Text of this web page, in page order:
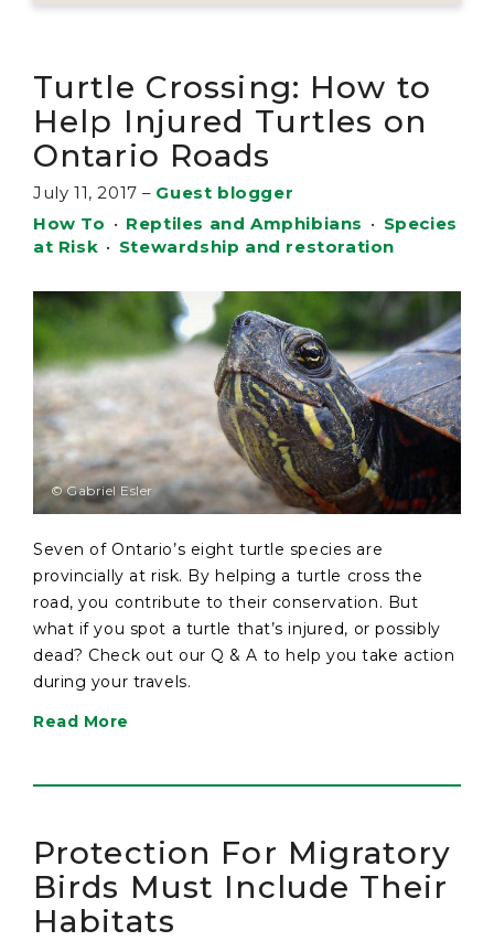
Turtle Crossing: How to
Help Injured Turtles on
Ontario Roads
July 11, 2017 – Guest blogger
How To • Reptiles and Amphibians • Species
at Risk • Stewardship and restoration
© Gabriel Esler
Seven of Ontario’s eight turtle species are
provincially at risk. By helping a turtle cross the
road, you contribute to their conservation. But
what if you spot a turtle that’s injured, or possibly
dead? Check out our Q & A to help you take action
during your travels.
Read More
Protection For Migratory
Birds Must Include Their
Habitats